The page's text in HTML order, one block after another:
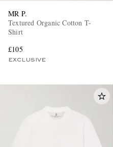
MR P.
Textured Organic Cotton T-
Shirt
£105
EXCLUSIVE